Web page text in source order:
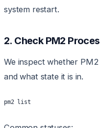
system restart.
2. Check PM2
We inspect whether
and what state it is in.
pm2 list